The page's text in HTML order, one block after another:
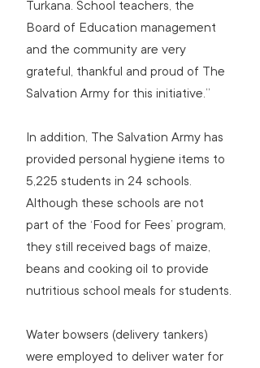
Turkana. School teachers, the
Board of Education management
and the community are very
grateful, thankful and proud of The
Salvation Army for this initiative.”
In addition, The Salvation Army has
provided personal hygiene items to
5,225 students in 24 schools.
Although these schools are not
part of the ‘Food for Fees’ program,
they still received bags of maize,
beans and cooking oil to provide
nutritious school meals for students.
Water bowsers (delivery tankers)
were employed to deliver water for